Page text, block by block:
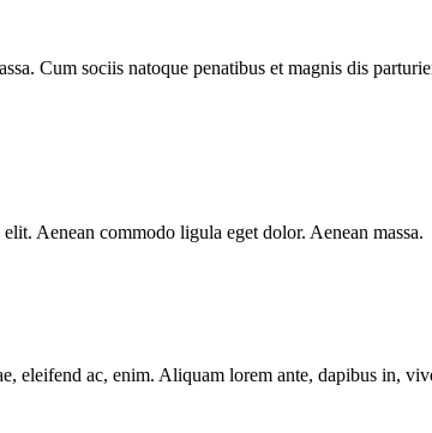
Cum sociis natoque penatibus et magnis dis
Aenean commodo ligula eget dolor. Aenean massa.
eleifend ac, enim. Aliquam lorem ante, dapibus in,